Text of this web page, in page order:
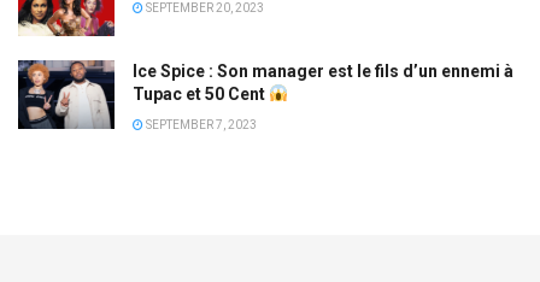
SEPTEMBER 20, 2023
Ice Spice : Son manager est le fils d’un ennemi à
Tupac et 50 Cent
SEPTEMBER 7, 2023